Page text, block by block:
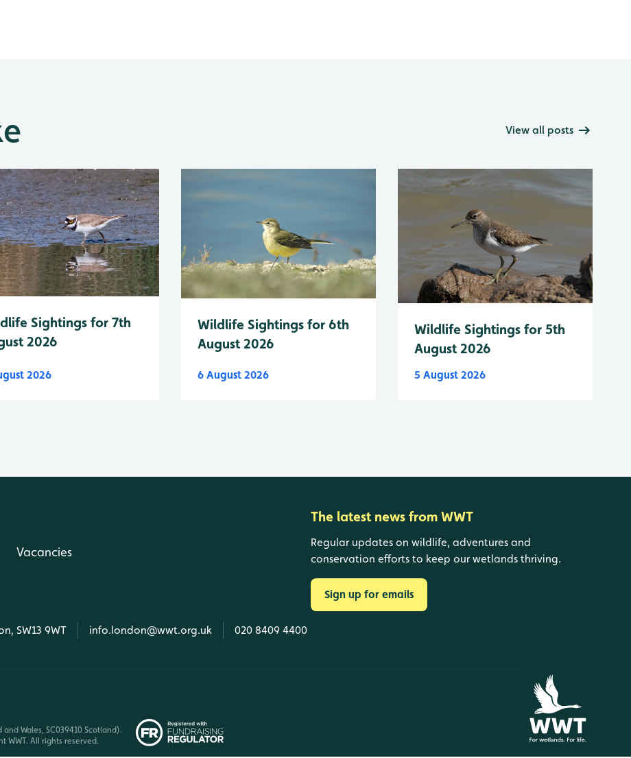
View all posts
Sightings for 7th
2026
2026
Wildlife Sightings for 6th
August 2026
6 August 2026
Wildlife Sightings for 5th
August 2026
5 August 2026
Vacancies
SW13 9WT info.london@wwt.org.uk 020 8409 4400
The latest news from WWT
Regular updates on wildlife, adventures and
conservation efforts to keep our wetlands thriving.
Sign up for emails
Wales, SC039410 Scotland).
WWT. All rights reserved.